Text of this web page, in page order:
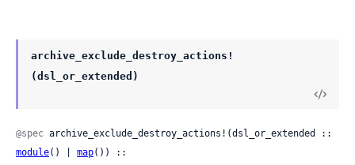
archive_exclude_destroy_actions!
(dsl_or_extended)
@spec
module() | map()) ::